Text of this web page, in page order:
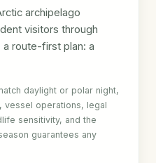
archipelago
visitors through
route-first plan: a
daylight or polar night,
vessel operations, legal
sensitivity, and the
guarantees any